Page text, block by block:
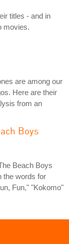
titles - and in
movies.
are among our
Here are their
from an
Boys
Beach Boys
the words for
Fun," "Kokomo"